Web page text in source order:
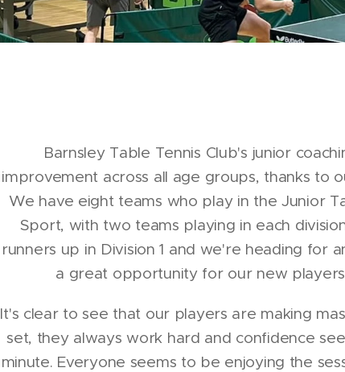
Barnsley Table Tennis Club's junior
improvement across all age groups, thanks to
We have eight teams who play in the Junior
Sport, with two teams playing in each
runners up in Division 1 and we're heading for
a great opportunity for our new
It's clear to see that our players are making
set, they always work hard and confidence
minute. Everyone seems to be enjoying the